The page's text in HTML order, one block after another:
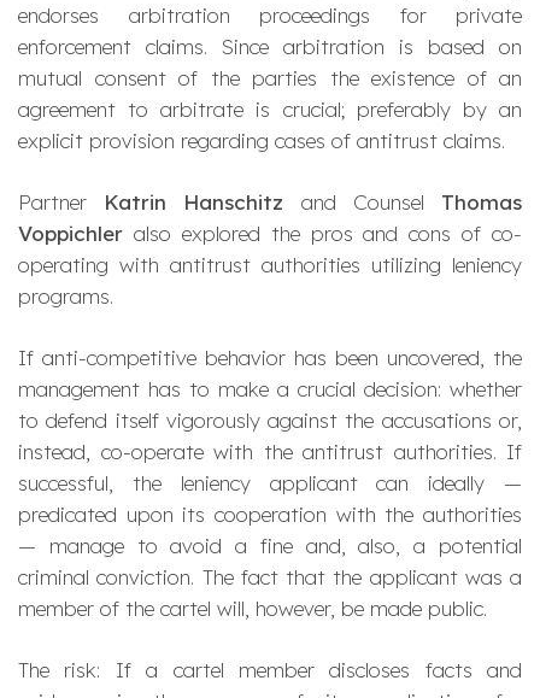
endorses arbitration proceedings for private
enforcement claims. Since arbitration is based on
mutual consent of the parties the existence of an
agreement to arbitrate is crucial; preferably by an
explicit provision regarding cases of antitrust claims.
Partner Katrin Hanschitz and Counsel Thomas
Voppichler also explored the pros and cons of co-
operating with antitrust authorities utilizing leniency
programs.
If anti-competitive behavior has been uncovered, the
management has to make a crucial decision: whether
to defend itself vigorously against the accusations or,
instead, co-operate with the antitrust authorities. If
successful, the leniency applicant can ideally —
predicated upon its cooperation with the authorities
— manage to avoid a fine and, also, a potential
criminal conviction. The fact that the applicant was a
member of the cartel will, however, be made public.
The risk: If a cartel member discloses facts and